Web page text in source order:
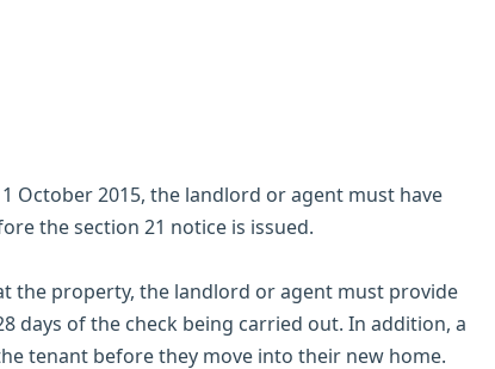
October 2015, the landlord or agent must have
the section 21 notice is issued.
the property, the landlord or agent must provide
days of the check being carried out. In addition, a
tenant before they move into their new home.